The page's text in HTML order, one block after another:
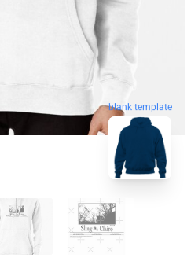
blank template